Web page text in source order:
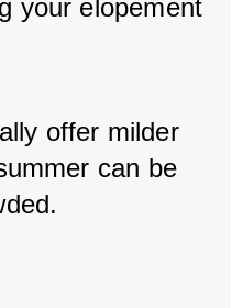
your elopement
offer milder
can be